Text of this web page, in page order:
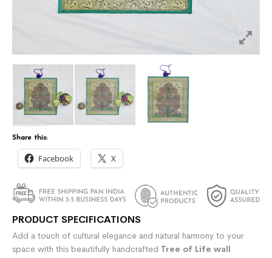
Share this:
Facebook X
PRODUCT SPECIFICATIONS
Add a touch of cultural elegance and natural harmony to your
space with this beautifully handcrafted Tree of Life wall